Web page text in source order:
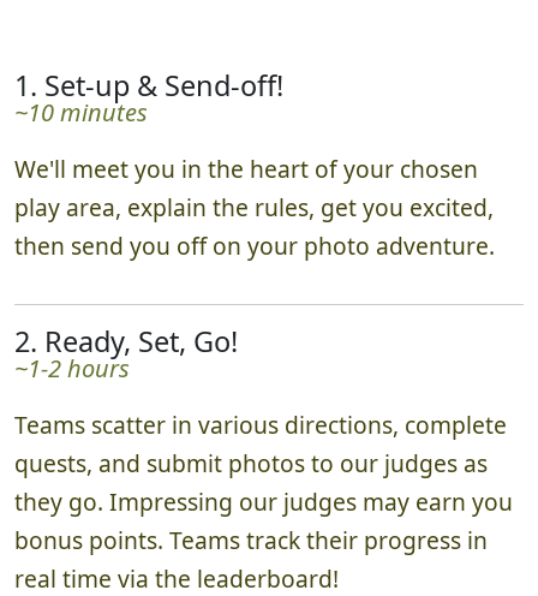
1. Set-up & Send-off!
~10 minutes
We'll meet you in the heart of your chosen
play area, explain the rules, get you excited,
then send you off on your photo adventure.
2. Ready, Set, Go!
~1-2 hours
Teams scatter in various directions, complete
quests, and submit photos to our judges as
they go. Impressing our judges may earn you
bonus points. Teams track their progress in
real time via the leaderboard!